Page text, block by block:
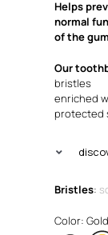
Helps
normal
of the
Our
bristles
enriched
protected
Bristles:
Color: